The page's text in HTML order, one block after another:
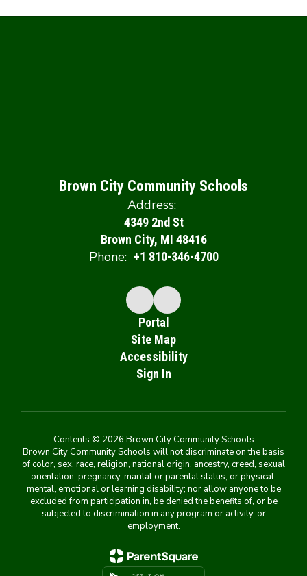
Brown City Community Schools
Address:
4349 2nd St
Brown City, MI 48416
Phone: +1 810-346-4700
Portal
Site Map
Accessibility
Sign In
Contents © 2026 Brown City Community Schools
Brown City Community Schools will not discriminate on the basis
of color, sex, race, religion, national origin, ancestry, creed, sexual
orientation, pregnancy, marital or parental status, or physical,
mental, emotional or learning disability; nor allow anyone to be
excluded from participation in, be denied the benefits of, or be
subjected to discrimination in any program or activity, or
employment.